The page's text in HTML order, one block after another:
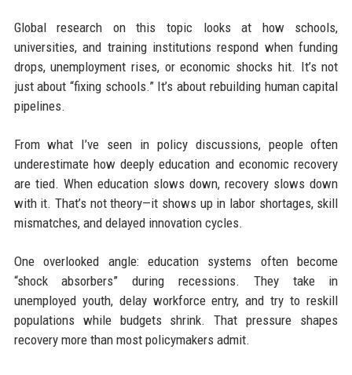
Global research on this topic looks at how schools,
universities, and training institutions respond when funding
drops, unemployment rises, or economic shocks hit. It’s not
just about “fixing schools.” It’s about rebuilding human capital
pipelines.
From what I’ve seen in policy discussions, people often
underestimate how deeply education and economic recovery
are tied. When education slows down, recovery slows down
with it. That’s not theory—it shows up in labor shortages, skill
mismatches, and delayed innovation cycles.
One overlooked angle: education systems often become
“shock absorbers” during recessions. They take in
unemployed youth, delay workforce entry, and try to reskill
populations while budgets shrink. That pressure shapes
recovery more than most policymakers admit.